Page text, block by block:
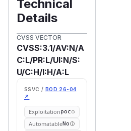
Technical
Details
CVSS VECTOR
CVSS:3.1/AV:N/A
C:L/PR:L/UI:N/S:
U/C:H/I:H/A:L
SSVC / BOD 26-04
↗
Exploitationpoc
AutomatableNo